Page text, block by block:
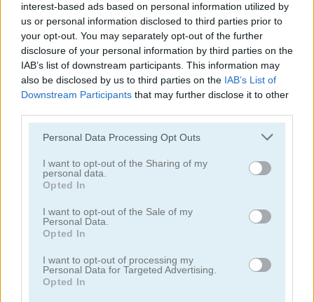
interest-based ads based on personal information utilized by
us or personal information disclosed to third parties prior to
your opt-out. You may separately opt-out of the further
disclosure of your personal information by third parties on the
IAB’s list of downstream participants. This information may
also be disclosed by us to third parties on the IAB’s List of
Downstream Participants that may further disclose it to other
Please note that this website/app uses one or more Google
not limited to your visit or usage behaviour. You may click to
grant or deny consent to Google and its third-party tags to
use your data for below specified purposes in below Google
consent section.
Personal Data Processing Opt Outs
I want to opt-out of the Sharing of my
personal data.
Opted In
I want to opt-out of the Sale of my
Personal Data.
Opted In
I want to opt-out of processing my
Personal Data for Targeted Advertising.
Opted In
ADVERTISEMENT
Puzzle Blocks ASMR Match Jigsaw Puzzle: Cats & Kitten